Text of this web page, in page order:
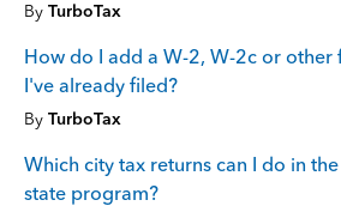
By TurboTax
How do I add a W-2, W-2c or other
I've already filed?
By TurboTax
Which city tax returns can I do in
state program?